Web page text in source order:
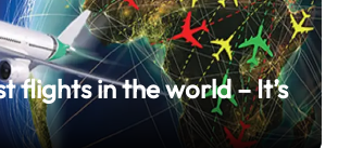
flights in the world – It’s